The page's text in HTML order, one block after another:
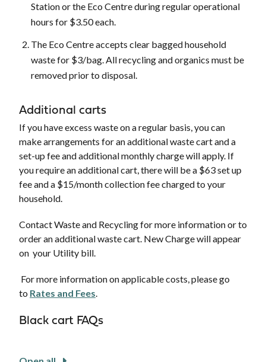
Station or the Eco Centre during regular operational
hours for $3.50 each.
The Eco Centre accepts clear bagged household
waste for $3/bag. All recycling and organics must be
removed prior to disposal.
Additional carts
If you have excess waste on a regular basis, you can
make arrangements for an additional waste cart and a
set-up fee and additional monthly charge will apply. If
you require an additional cart, there will be a $63 set up
fee and a $15/month collection fee charged to your
household.
Contact Waste and Recycling for more information or to
order an additional waste cart. New Charge will appear
on your Utility bill.
For more information on applicable costs, please go
to Rates and Fees.
Black cart FAQs